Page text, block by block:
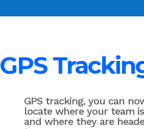
GPS
GPS tracking, you can
locate where your team is
and where they are